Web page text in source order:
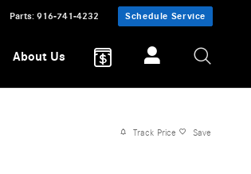
Parts: 916-741-4232 Schedule Service
About Us
Track Price Save